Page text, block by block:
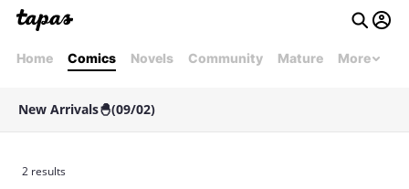
Home Comics Novels Community Mature More
New Arrivals🐣(09/02)
2 results